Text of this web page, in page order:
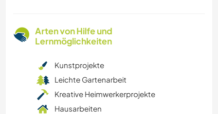
Arten von Hilfe und
Lernmöglichkeiten
Kunstprojekte
Leichte Gartenarbeit
Kreative Heimwerkerprojekte
Hausarbeiten